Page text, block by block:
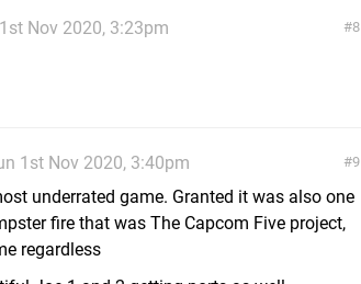
8
Nov 2020, 3:23pm
9
1st Nov 2020, 3:40pm
underrated game. Granted it was also one
fire that was The Capcom Five project,
regardless